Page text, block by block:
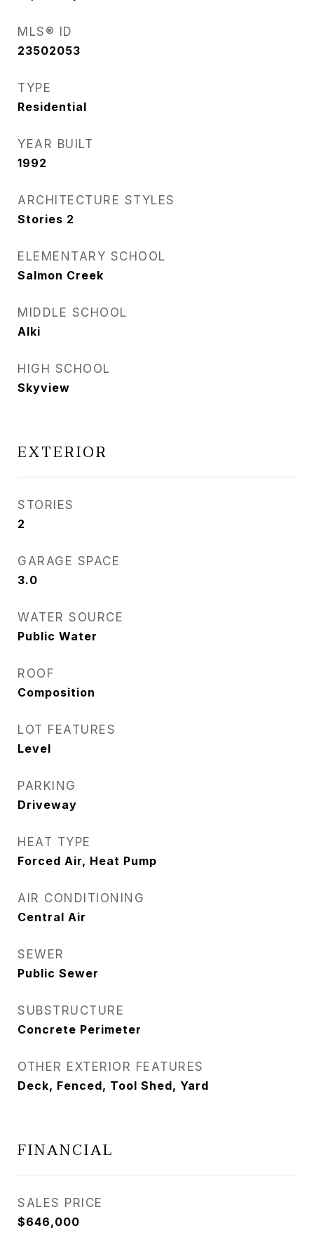
MLS® ID
23502053
TYPE
Residential
YEAR BUILT
1992
ARCHITECTURE STYLES
Stories 2
ELEMENTARY SCHOOL
Salmon Creek
MIDDLE SCHOOL
Alki
HIGH SCHOOL
Skyview
EXTERIOR
STORIES
2
GARAGE SPACE
3.0
WATER SOURCE
Public Water
ROOF
Composition
LOT FEATURES
Level
PARKING
Driveway
HEAT TYPE
Forced Air, Heat Pump
AIR CONDITIONING
Central Air
SEWER
Public Sewer
SUBSTRUCTURE
Concrete Perimeter
OTHER EXTERIOR FEATURES
Deck, Fenced, Tool Shed, Yard
FINANCIAL
SALES PRICE
$646,000